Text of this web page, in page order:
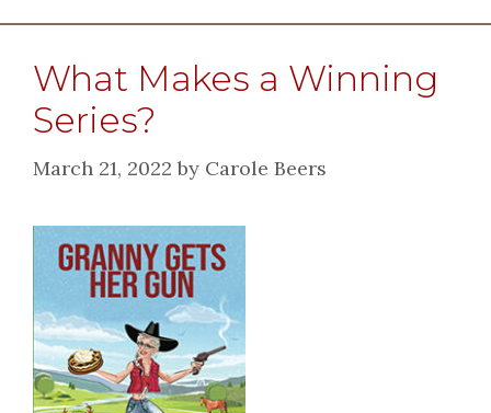
What Makes a Winning
Series?
March 21, 2022 by Carole Beers